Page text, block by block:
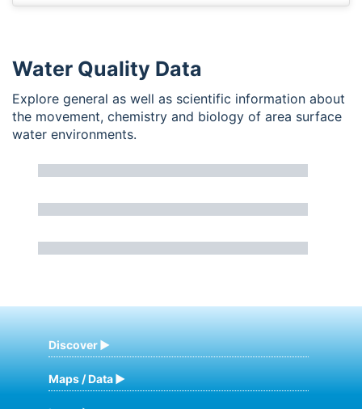
Water Quality Data
Explore general as well as scientific information about
the movement, chemistry and biology of area surface
water environments.
Discover
Maps / Data